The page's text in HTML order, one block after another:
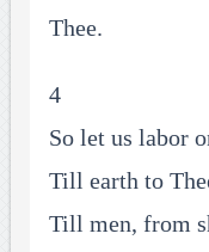
Thee.
4
So let us labor
Till earth to
Till men, from